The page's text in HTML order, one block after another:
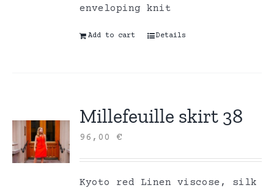
enveloping knit
Add to cart Details
Millefeuille skirt 38
96,00€
Kyoto red Linen viscose, silk